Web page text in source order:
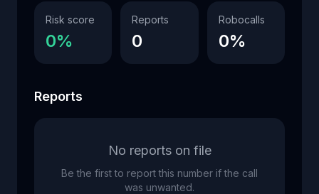
Risk score
0%
Reports
0
Robocalls
0%
Reports
No reports on file
Be the first to report this number if the call
was unwanted.